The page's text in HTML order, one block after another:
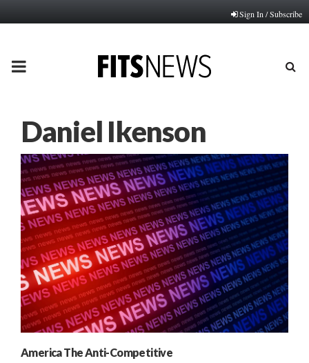
Sign In / Subscribe
PRIMARY
Daniel Ikenson
America The Anti-Competitive